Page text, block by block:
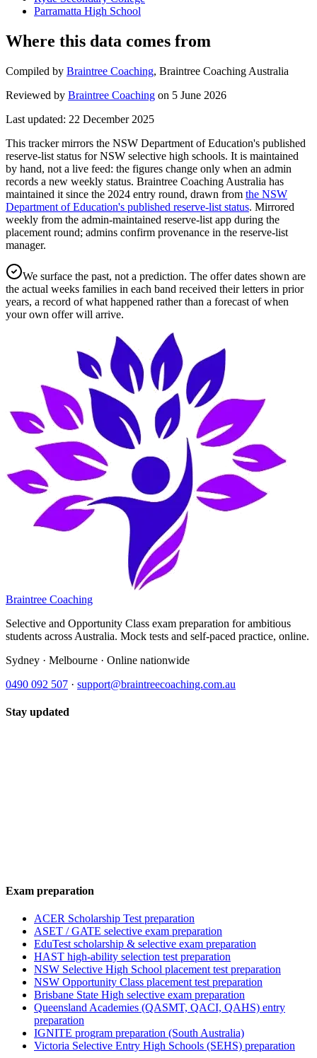
Parramatta High School
Where this data comes from
Compiled by Braintree Coaching, Braintree Coaching Australia
Reviewed by Braintree Coaching on 5 June 2026
Last updated: 22 December 2025
This tracker mirrors the NSW Department of Education's published
reserve-list status for NSW selective high schools. It is maintained
by hand, not a live feed: the figures change only when an admin
records a new weekly status. Braintree Coaching Australia has
maintained it since the 2024 entry round, drawn from the NSW
Department of Education's published reserve-list status. Mirrored
weekly from the admin-maintained reserve-list app during the
placement round; admins confirm provenance in the reserve-list
manager.
We surface the past, not a prediction. The offer dates shown are
the actual weeks families in each band received their letters in prior
years, a record of what happened rather than a forecast of when
your own offer will arrive.
Braintree Coaching
Selective and Opportunity Class exam preparation for ambitious
students across Australia. Mock tests and self-paced practice, online.
Sydney · Melbourne · Online nationwide
0490 092 507 · support@braintreecoaching.com.au
Stay updated
Exam preparation
ACER Scholarship Test preparation
ASET / GATE selective exam preparation
EduTest scholarship & selective exam preparation
HAST high-ability selection test preparation
NSW Selective High School placement test preparation
NSW Opportunity Class placement test preparation
Brisbane State High selective exam preparation
Queensland Academies (QASMT, QACI, QAHS) entry
preparation
IGNITE program preparation (South Australia)
Victoria Selective Entry High Schools (SEHS) preparation